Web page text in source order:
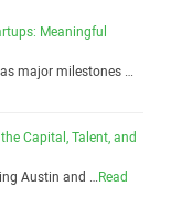
Meaningful
major milestones …
Capital, Talent, and
Austin and …Read